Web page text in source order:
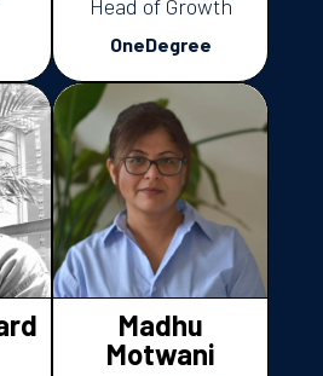
Head of Growth
OneDegree
Madhu
Motwani